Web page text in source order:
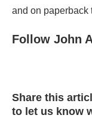
and on paperback
Follow John
Share this
to let us know